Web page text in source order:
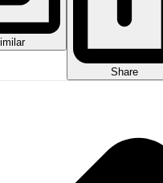
Share